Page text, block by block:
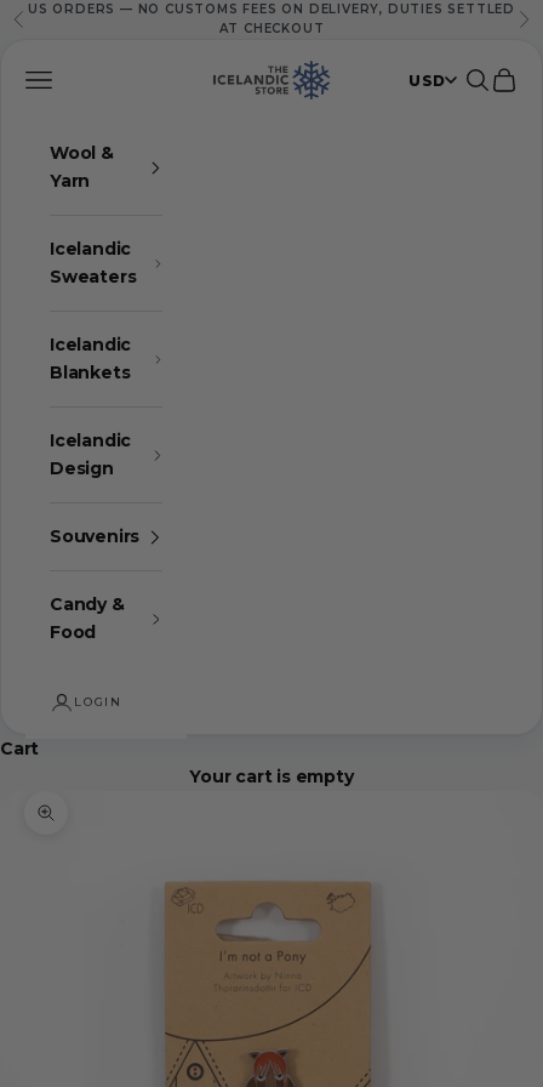
Skip to content
Previous
US ORDERS — NO CUSTOMS FEES ON DELIVERY, DUTIES SETTLED
AT CHECKOUT
The Icelandic Store
Navigation menu USD Search
Cart
Wool &
Yarn
Icelandic
Sweaters
Icelandic
Blankets
Icelandic
Design
Souvenirs
Candy &
Food
LOGIN
Cart
Your cart is empty
Zoom picture